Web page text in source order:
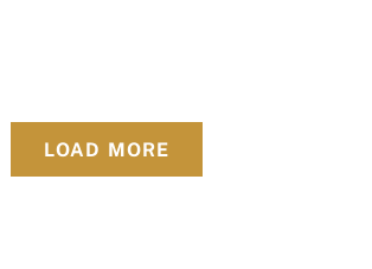
LOAD MORE